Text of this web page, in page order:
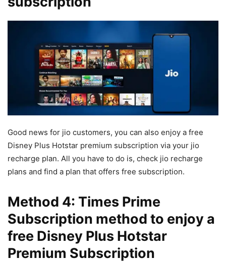
Good news for jio customers, you can also enjoy a free
Disney Plus Hotstar premium subscription via your jio
recharge plan. All you have to do is, check jio recharge
plans and find a plan that offers free subscription.
Method 4: Times Prime
Subscription method to enjoy a
free Disney Plus Hotstar
Premium Subscription